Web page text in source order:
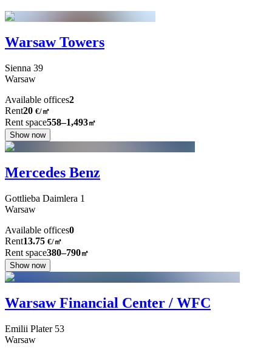
Warsaw Towers
Sienna 39
Warsaw
Available offices2
Rent20 €/㎡
Rent space558–1,493㎡
Show now
Mercedes Benz
Gottlieba Daimlera 1
Warsaw
Available offices0
Rent13.75 €/㎡
Rent space380–790㎡
Show now
Warsaw Financial Center / WFC
Emilii Plater 53
Warsaw